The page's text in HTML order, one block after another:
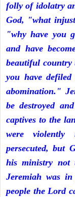
folly of idolatry
God, "what
"why have you
and have
beautiful country
you have
abomination."
be destroyed
captives to the
were violently
persecuted, but
his ministry
Jeremiah was
people the Lord